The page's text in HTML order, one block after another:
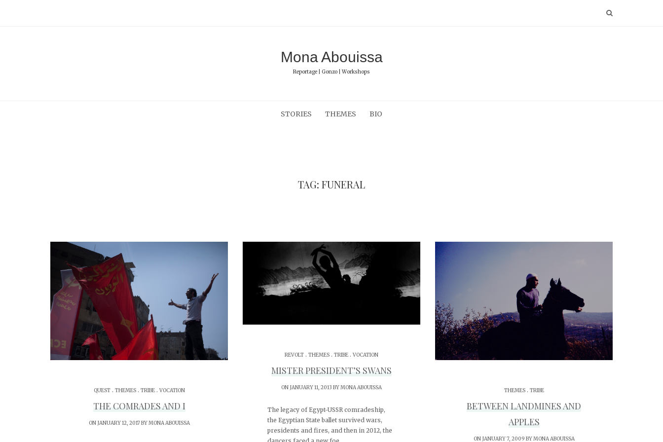
Mona Abouissa
Reportage | Gonzo | Workshops
STORIES THEMES BIO
TAG: FUNERAL
QUEST. THEMES. TRIBE. VOCATION
THE COMRADES AND I
ON JANUARY 12, 2017 BYMONA ABOUISSA
REVOLT . THEMES . TRIBE . VOCATION
MISTER PRESIDENT’S SWANS
ON JANUARY 11, 2013 BYMONA ABOUISSA
The legacy of Egypt-USSR comradeship,
the Egyptian State ballet survived wars,
presidents and fires, and then in 2012, the
THEMES. TRIBE
BETWEEN LANDMINES AND
APPLES
ON JANUARY 7, 2009 BYMONA ABOUISSA